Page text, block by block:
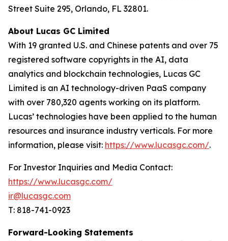
Street Suite 295, Orlando, FL 32801.
About Lucas GC Limited
With 19 granted U.S. and Chinese patents and over 75
registered software copyrights in the AI, data
analytics and blockchain technologies, Lucas GC
Limited is an AI technology-driven PaaS company
with over 780,320 agents working on its platform.
Lucas’ technologies have been applied to the human
resources and insurance industry verticals. For more
information, please visit: https://www.lucasgc.com/.
For Investor Inquiries and Media Contact:
https://www.lucasgc.com/
ir@lucasgc.com
T: 818-741-0923
Forward-Looking Statements